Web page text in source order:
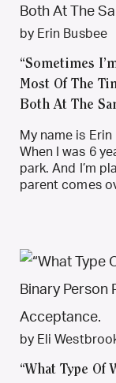
by Erin Busbee
“Sometimes
Most Of The
Both At The
My name is Erin
When I was 6
park. And I’m
parent comes
by Eli
“What Type